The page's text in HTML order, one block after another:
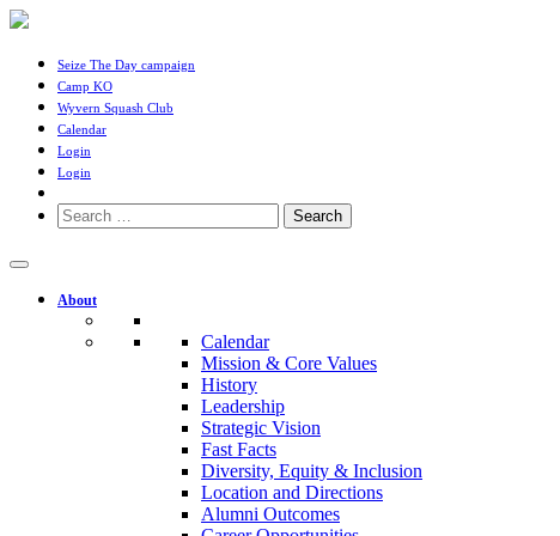
Seize The Day campaign
Camp KO
Wyvern Squash Club
Calendar
Login
Login
Search
for:
About
Calendar
Mission & Core Values
History
Leadership
Strategic Vision
Fast Facts
Diversity, Equity & Inclusion
Location and Directions
Alumni Outcomes